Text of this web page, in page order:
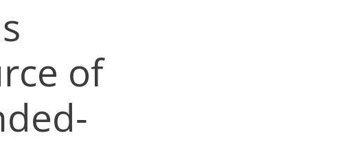
of